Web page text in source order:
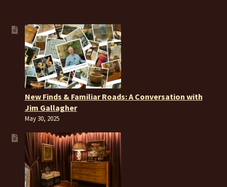
New Finds & Familiar Roads: A Conversation with
Jim Gallagher
May 30, 2025